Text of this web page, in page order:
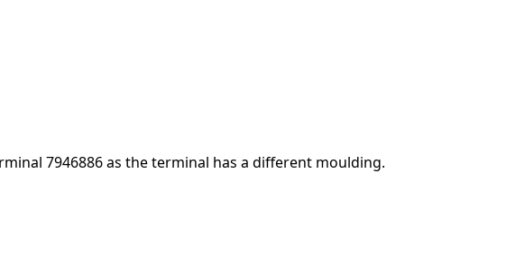
7946886 as the terminal has a different moulding.